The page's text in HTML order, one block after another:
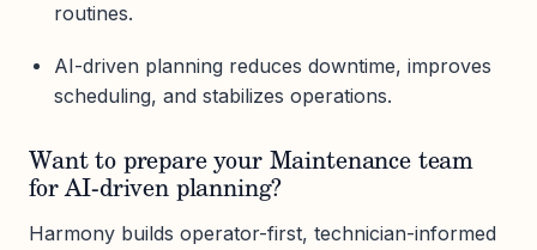
routines.
AI-driven planning reduces downtime, improves
scheduling, and stabilizes operations.
Want to prepare your Maintenance team
for AI-driven planning?
Harmony builds operator-first, technician-informed